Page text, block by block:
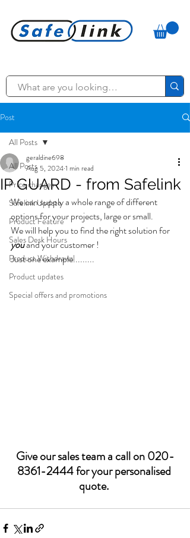
Post
All Posts
Price changes
Safelink Update
Product Feature
Sales Desk Hours
Product Withdrawal
Product updates
Special offers and promotions
All Posts
IP GUARD - from Safelink
geraldine698
Aug 5, 20241 min read
We can supply a whole range of different
options for your projects, large or small.
We will help you to find the right solution for
you and your customer !
Just one example.........
Give our sales team a call on 020-
8361-2444 for your personalised
quote.